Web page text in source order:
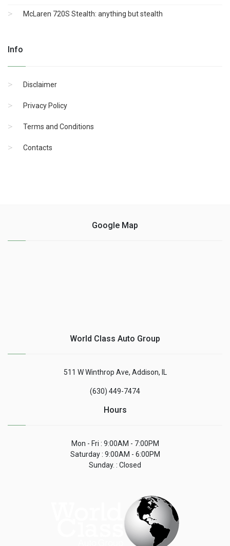
McLaren 720S Stealth: anything but stealth
Info
Disclaimer
Privacy Policy
Terms and Conditions
Contacts
Google Map
World Class Auto Group
511 W Winthrop Ave, Addison, IL
(630) 449-7474
Hours
Mon - Fri : 9:00AM - 7:00PM
Saturday : 9:00AM - 6:00PM
Sunday. : Closed